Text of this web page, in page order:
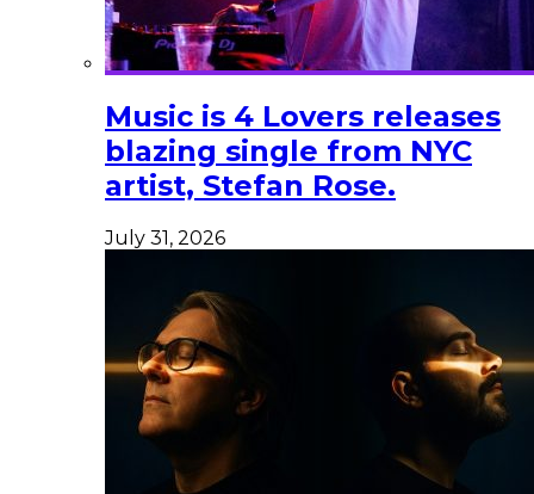
Music is 4 Lovers releases
blazing single from NYC
artist, Stefan Rose.
July 31, 2026